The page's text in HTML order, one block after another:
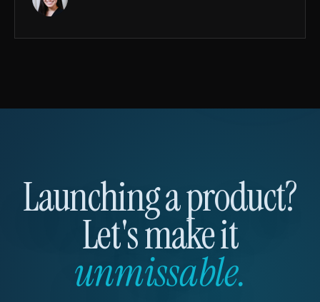
Launching a product?
Let's make it
unmissable.